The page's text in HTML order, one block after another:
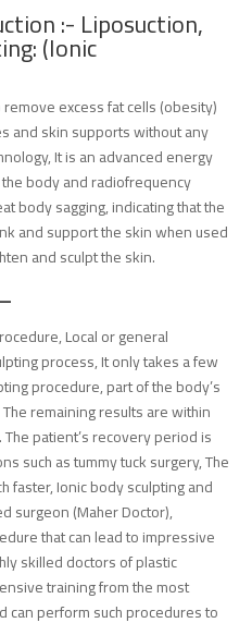
:- Liposuction,
(Ionic
excess fat cells (obesity)
and skin supports without any
It is an advanced energy
body and radiofrequency
body sagging, indicating that the
and support the skin when used
and sculpt the skin.
Local or general
process, It only takes a few
procedure, part of the body’s
remaining results are within
patient’s recovery period is
such as tummy tuck surgery, The
faster, Ionic body sculpting and
surgeon (Maher Doctor),
that can lead to impressive
skilled doctors of plastic
training from the most
can perform such procedures to